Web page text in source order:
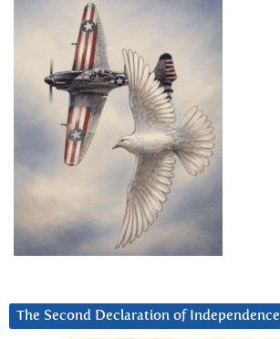
The Second Declaration of Independence